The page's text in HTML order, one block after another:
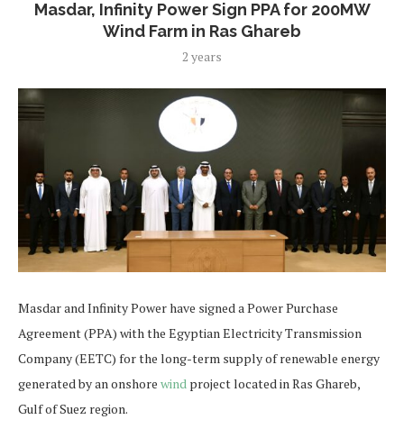
Masdar, Infinity Power Sign PPA for 200MW
Wind Farm in Ras Ghareb
2 years
Masdar and Infinity Power have signed a Power Purchase
Agreement (PPA) with the Egyptian Electricity Transmission
Company (EETC) for the long-term supply of renewable energy
generated by an onshore wind project located in Ras Ghareb,
Gulf of Suez region.